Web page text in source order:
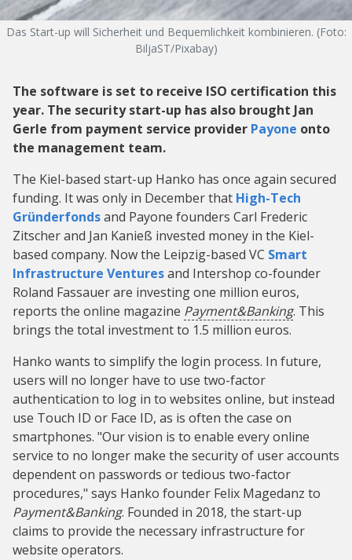
Das Start-up will Sicherheit und Bequemlichkeit kombinieren. (Foto:
BiljaST/Pixabay)
The software is set to receive ISO certification this
year. The security start-up has also brought Jan
Gerle from payment service provider Payone onto
the management team.
The Kiel-based start-up Hanko has once again secured
funding. It was only in December that High-Tech
Gründerfondsand Payone founders Carl Frederic
Zitscher and Jan Kanieß invested money in the Kiel-
based company. Now the Leipzig-based VC Smart
Infrastructure Venturesand Intershop co-founder
Roland Fassauer are investing one million euros,
reports the online magazine Payment&Banking. This
brings the total investment to 1.5 million euros.
Hanko wants to simplify the login process. In future,
users will no longer have to use two-factor
authentication to log in to websites online, but instead
use Touch ID or Face ID, as is often the case on
smartphones. "Our vision is to enable every online
service to no longer make the security of user accounts
dependent on passwords or tedious two-factor
procedures," says Hanko founder Felix Magedanz to
Payment&Banking. Founded in 2018, the start-up
claims to provide the necessary infrastructure for
website operators.